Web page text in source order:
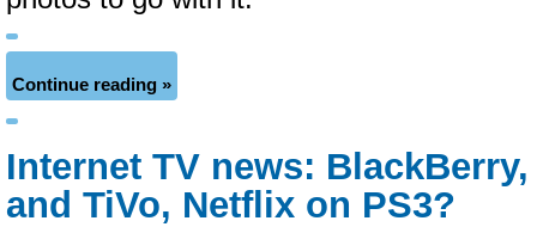
Continue reading »
Internet TV news:
and TiVo, Netflix on PS3?